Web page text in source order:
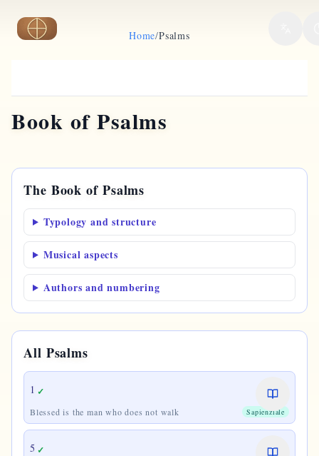
Skip to main content Home/Psalms
Book of Psalms
The Book of Psalms
Typology and structure
Musical aspects
Authors and numbering
All Psalms
1 ✓
Blessed is the man who does not walk Sapienziale
5 ✓